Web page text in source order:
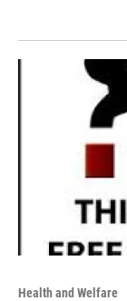
Health and Welfare